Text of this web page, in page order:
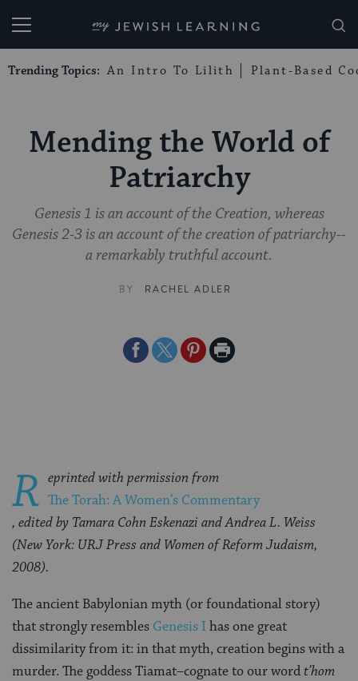
My Jewish Learning
Trending Topics: An Intro To Lilith Plant-Based
Mending the World of
Patriarchy
Genesis 1 is an account of the Creation, whereas
Genesis 2-3 is an account of the creation of patriarchy--
a remarkably truthful account.
BY RACHEL ADLER
ShareShareSharePrint
R eprinted with permission from
The Torah: A Women’s Commentary
, edited by Tamara Cohn Eskenazi and Andrea L. Weiss
(New York: URJ Press and Women of Reform Judaism,
2008).
The ancient Babylonian myth (or foundational story)
that strongly resembles Genesis I has one great
dissimilarity from it: in that myth, creation begins with a
murder. The goddess Tiamat–cognate to our wordt’hom